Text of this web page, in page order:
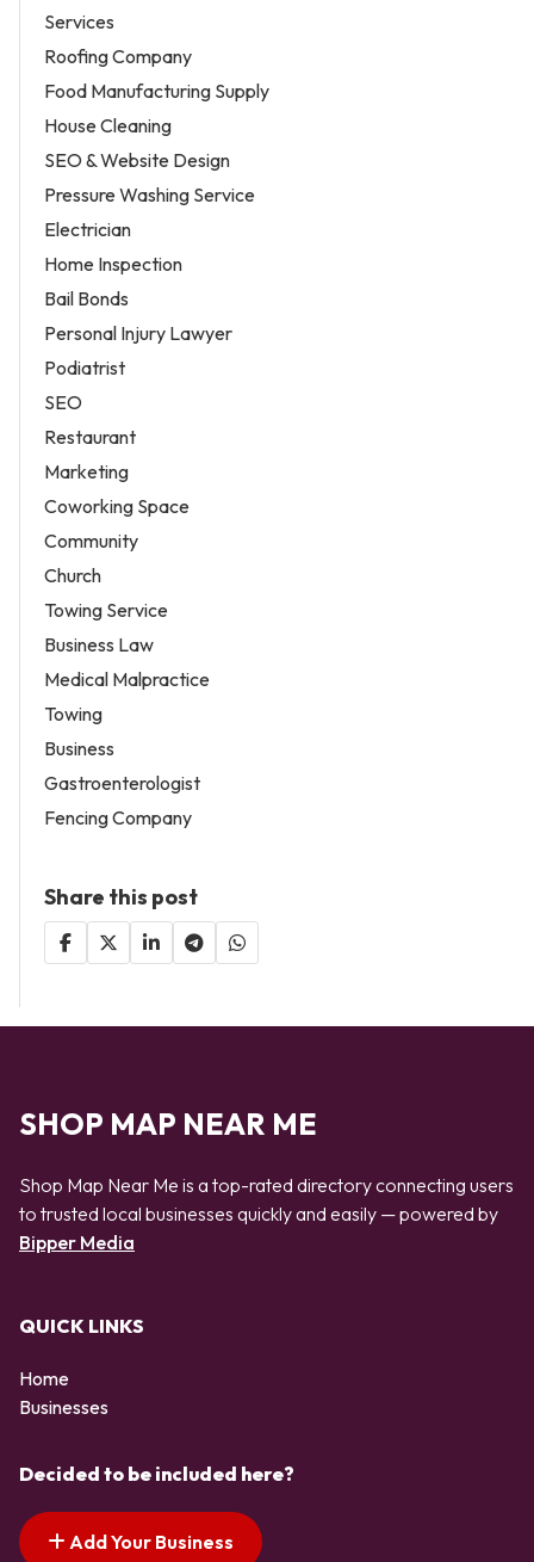
Services
Roofing Company
Food Manufacturing Supply
House Cleaning
SEO & Website Design
Pressure Washing Service
Electrician
Home Inspection
Bail Bonds
Personal Injury Lawyer
Podiatrist
SEO
Restaurant
Marketing
Coworking Space
Community
Church
Towing Service
Business Law
Medical Malpractice
Towing
Business
Gastroenterologist
Fencing Company
Share this post
SHOP MAP NEAR ME
Shop Map Near Me is a top-rated directory connecting users
to trusted local businesses quickly and easily — powered by
Bipper Media
QUICK LINKS
Home
Businesses
Decided to be included here?
Add Your Business